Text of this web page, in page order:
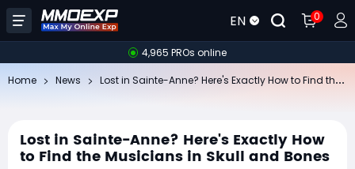
EN 0
4,965 PROs online
Home News
Lost in Sainte-Anne? Here's Exactly How
to Find the Musicians in Skull and Bones